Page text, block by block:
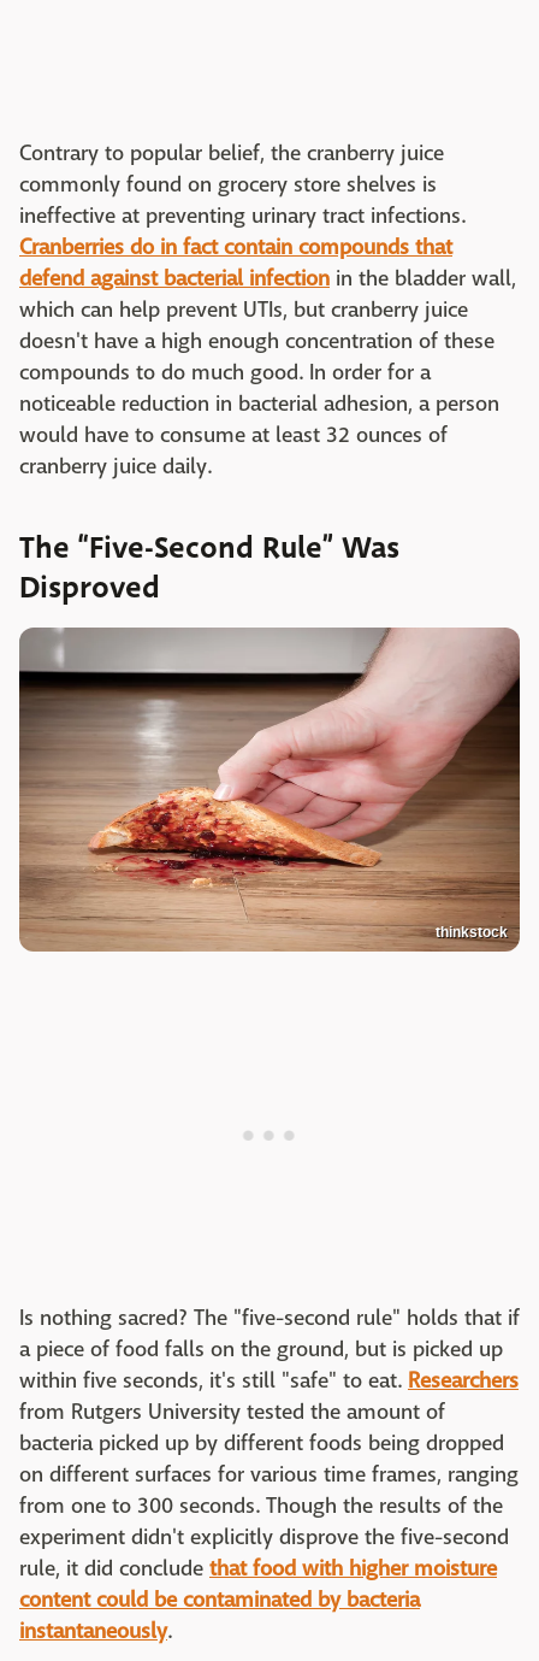
Contrary to popular belief, the cranberry juice
commonly found on grocery store shelves is
ineffective at preventing urinary tract infections.
Cranberries do in fact contain compounds that
defend against bacterial infection in the bladder wall,
which can help prevent UTIs, but cranberry juice
doesn't have a high enough concentration of these
compounds to do much good. In order for a
noticeable reduction in bacterial adhesion, a person
would have to consume at least 32 ounces of
cranberry juice daily.
The “Five-Second Rule” Was
Disproved
thinkstock
Is nothing sacred? The "five-second rule" holds that if
a piece of food falls on the ground, but is picked up
within five seconds, it's still "safe" to eat. Researchers
from Rutgers University tested the amount of
bacteria picked up by different foods being dropped
on different surfaces for various time frames, ranging
from one to 300 seconds. Though the results of the
experiment didn't explicitly disprove the five-second
rule, it did conclude that food with higher moisture
content could be contaminated by bacteria
instantaneously.